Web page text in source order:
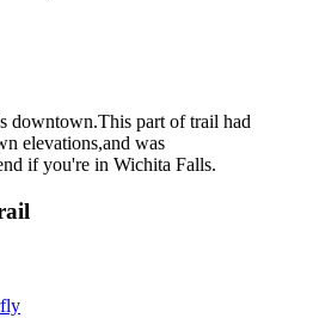
downtown.This part of trail had
elevations,and was
if you're in Wichita Falls.